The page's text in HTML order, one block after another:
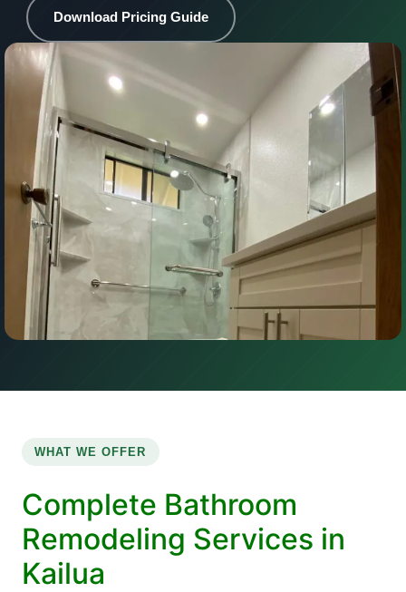
Download Pricing Guide
WHAT WE OFFER
Complete Bathroom
Remodeling Services in
Kailua